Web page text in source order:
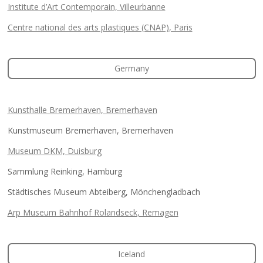
Institute d’Art Contemporain, Villeurbanne
Centre national des arts plastiques (CNAP), Paris
Germany
Kunsthalle Bremerhaven, Bremerhaven
Kunstmuseum Bremerhaven, Bremerhaven
Museum DKM, Duisburg
Sammlung Reinking, Hamburg
Städtisches Museum Abteiberg, Mönchengladbach
Arp Museum Bahnhof Rolandseck, Remagen
Iceland